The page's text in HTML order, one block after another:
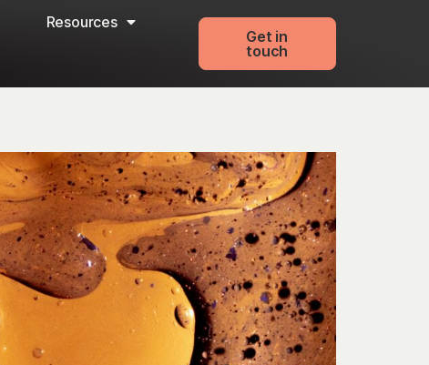
Resources
Get in
touch